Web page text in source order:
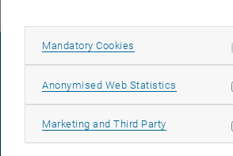
Mandatory Cookies Allow mandatory
Anonymised Web Statistics Allow
Marketing and Third Party Allow